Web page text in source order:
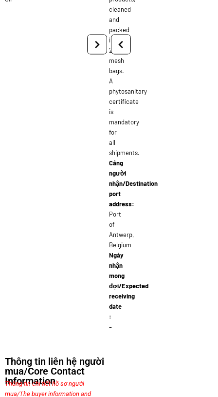
cleaned
and
packed
in
25kg
mesh
bags.
A
phytosanitary
certificate
is
mandatory
for
all
shipments.
Cảng
người
nhận/Destination
port
address:
Port
of
Antwerp,
Belgium
Ngày
nhận
mong
đợi/Expected
receiving
date
:
–
Thông tin liên hệ người
mua/Core Contact
Information
Thông tin chi tiết hồ sơ người
mua/The buyer information and